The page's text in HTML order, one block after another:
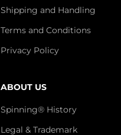
Shipping and Handling
Terms and Conditions
Privacy Policy
ABOUT US
Spinning® History
Legal & Trademark